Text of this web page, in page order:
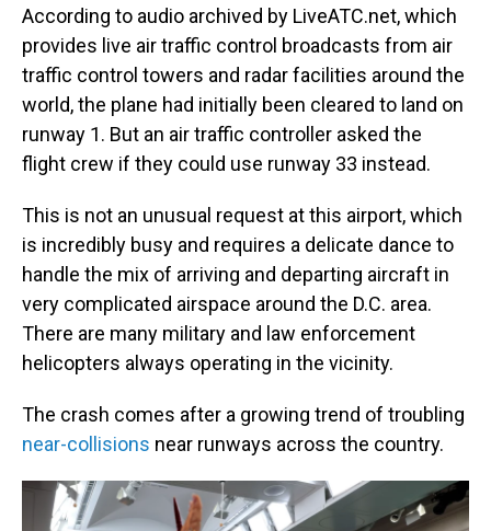
According to audio archived by LiveATC.net, which
provides live air traffic control broadcasts from air
traffic control towers and radar facilities around the
world, the plane had initially been cleared to land on
runway 1. But an air traffic controller asked the
flight crew if they could use runway 33 instead.
This is not an unusual request at this airport, which
is incredibly busy and requires a delicate dance to
handle the mix of arriving and departing aircraft in
very complicated airspace around the D.C. area.
There are many military and law enforcement
helicopters always operating in the vicinity.
The crash comes after a growing trend of troubling
near-collisions near runways across the country.